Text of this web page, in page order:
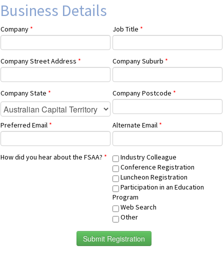
Business Details
Company * Job Title *
Company Street Address * Company Suburb *
Company State * Company Postcode *
Preferred Email * Alternate Email *
How did you hear about the FSAA? *
Industry Colleague
Conference Registration
Luncheon Registration
Participation in an Education
Program
Web Search
Other